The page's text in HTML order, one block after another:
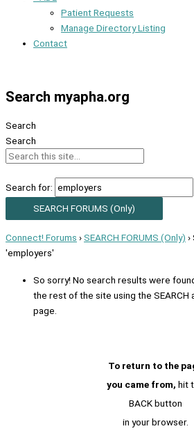
Patient Requests
Manage Directory Listing
Contact
Search myapha.org
Search
Search
Search for:
Connect! Forums ›SEARCH FORUMS (Only) ›
'employers'
So sorry! No search results were
the rest of the site using the
page.
To return to the
you came from, hit
BACK button
in your browser.